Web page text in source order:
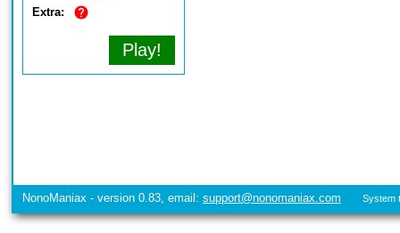
Extra:
Play!
NonoManiax - version 0.83, email: support@nonomaniax.com System